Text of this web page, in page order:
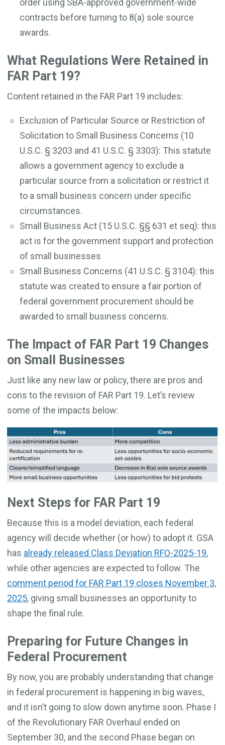
order using SBA-approved government-wide
contracts before turning to 8(a) sole source
awards.
What Regulations Were Retained in
FAR Part 19?
Content retained in the FAR Part 19 includes:
Exclusion of Particular Source or Restriction of
Solicitation to Small Business Concerns (10
U.S.C. § 3203 and 41 U.S.C. § 3303): This statute
allows a government agency to exclude a
particular source from a solicitation or restrict it
to a small business concern under specific
circumstances.
Small Business Act (15 U.S.C. §§ 631 et seq): this
act is for the government support and protection
of small businesses
Small Business Concerns (41 U.S.C. § 3104): this
statute was created to ensure a fair portion of
federal government procurement should be
awarded to small business concerns.
The Impact of FAR Part 19 Changes
on Small Businesses
Just like any new law or policy, there are pros and
cons to the revision of FAR Part 19. Let’s review
some of the impacts below:
Next Steps for FAR Part 19
Because this is a model deviation, each federal
agency will decide whether (or how) to adopt it. GSA
has already released Class Deviation RFO-2025-19,
while other agencies are expected to follow. The
comment period for FAR Part 19 closes November 3,
2025, giving small businesses an opportunity to
shape the final rule.
Preparing for Future Changes in
Federal Procurement
By now, you are probably understanding that change
in federal procurement is happening in big waves,
and it isn’t going to slow down anytime soon. Phase I
of the Revolutionary FAR Overhaul ended on
September 30, and the second Phase began on